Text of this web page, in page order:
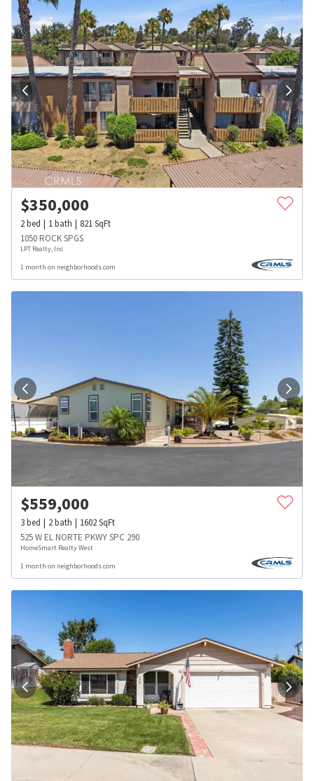
$350,000
2bed 1bath 821SqFt
1050 ROCK SPGS
LPT Realty, Inc
1 month on neighborhoods.com
$559,000
3bed 2bath 1602SqFt
525 W EL NORTE PKWY SPC 290
HomeSmart Realty West
1 month on neighborhoods.com